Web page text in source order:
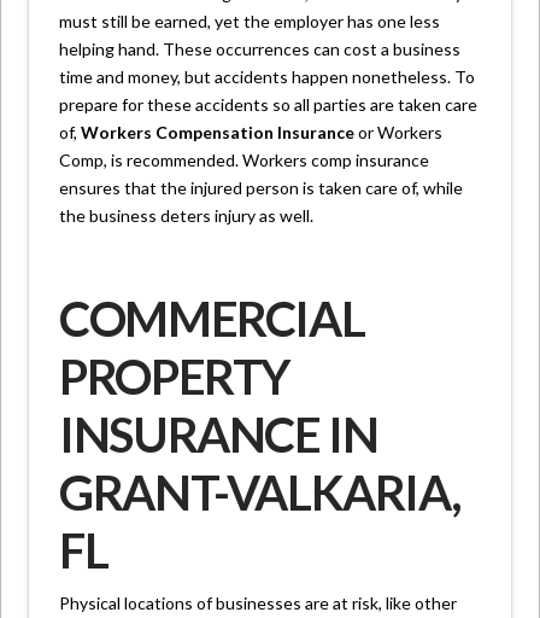
must still be earned, yet the employer has one less
helping hand. These occurrences can cost a business
time and money, but accidents happen nonetheless. To
prepare for these accidents so all parties are taken care
of,Workers Compensation Insuranceor Workers
Comp, is recommended. Workers comp insurance
ensures that the injured person is taken care of, while
the business deters injury as well.
COMMERCIAL
PROPERTY
INSURANCE IN
GRANT-VALKARIA,
FL
Physical locations of businesses are at risk, like other